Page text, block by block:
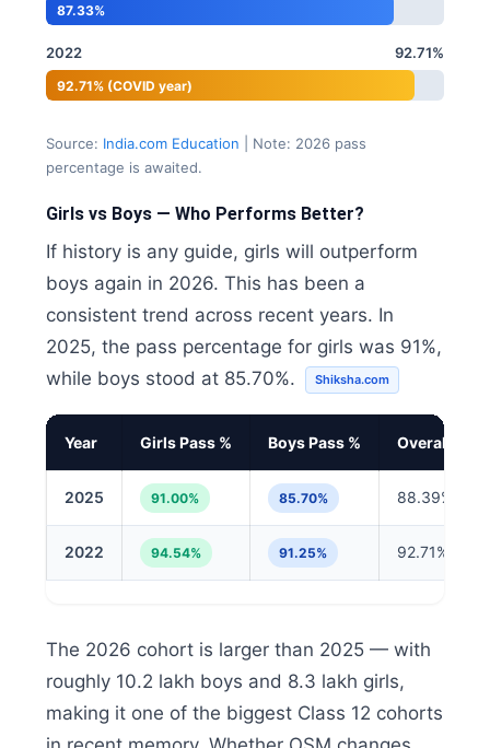
87.33%
2022 92.71%
92.71% (COVID year)
Source: India.com Education | Note: 2026 pass
percentage is awaited.
Girls vs Boys — Who Performs Better?
If history is any guide, girls will outperform
boys again in 2026. This has been a
consistent trend across recent years. In
2025, the pass percentage for girls was 91%,
while boys stood at 85.70%.
Shiksha.com
Year Girls Pass % Boys Pass % Overall %
2025 91.00% 85.70% 88.39%
2022 94.54% 91.25% 92.71%
The 2026 cohort is larger than 2025 — with
roughly 10.2 lakh boys and 8.3 lakh girls,
making it one of the biggest Class 12 cohorts